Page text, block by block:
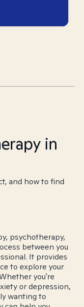
in
and how to find
psychotherapy,
between you
It provides
to explore your
you're
or depression,
wanting to